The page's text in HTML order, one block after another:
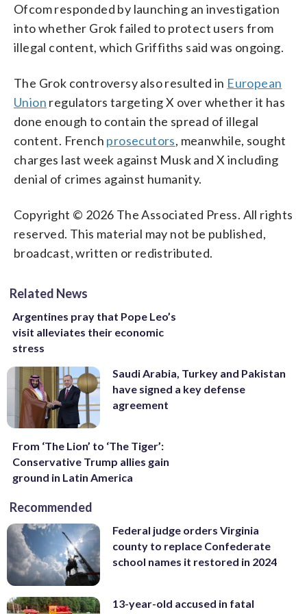
Ofcom responded by launching an investigation
into whether Grok failed to protect users from
illegal content, which Griffiths said was ongoing.
The Grok controversy also resulted in European
Union regulators targeting X over whether it has
done enough to contain the spread of illegal
content. French prosecutors, meanwhile, sought
charges last week against Musk and X including
denial of crimes against humanity.
Copyright © 2026 The Associated Press. All rights
reserved. This material may not be published,
broadcast, written or redistributed.
Related News
Argentines pray that Pope Leo’s
visit alleviates their economic
stress
Saudi Arabia, Turkey and Pakistan
have signed a key defense
agreement
From ‘The Lion’ to ‘The Tiger’:
Conservative Trump allies gain
ground in Latin America
Recommended
Federal judge orders Virginia
county to replace Confederate
school names it restored in 2024
13-year-old accused in fatal